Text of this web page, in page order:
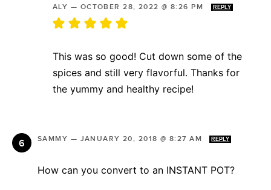
ALY — OCTOBER 28, 2022 @ 8:26 PM REPLY
This was so good! Cut down some of the
spices and still very flavorful. Thanks for
the yummy and healthy recipe!
SAMMY — JANUARY 20, 2018 @ 8:27 AM REPLY
How can you convert to an INSTANT POT?